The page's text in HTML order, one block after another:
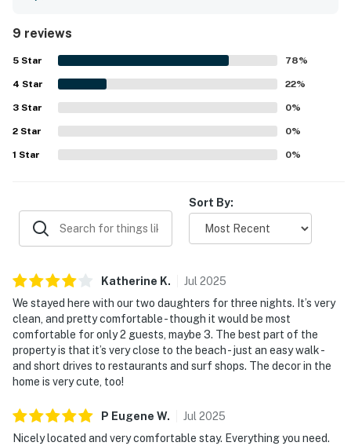
also appreciated the quiet setting and the ease of access
without stairs.
9 reviews
5 Star 78%
4 Star 22%
3 Star 0%
2 Star 0%
1 Star 0%
Sort By:
Katherine K. Jul 2025
We stayed here with our two daughters for three nights. It’s very
clean, and pretty comfortable - though it would be most
comfortable for only 2 guests, maybe 3. The best part of the
property is that it’s very close to the beach - just an easy walk -
and short drives to restaurants and surf shops. The decor in the
home is very cute, too!
P Eugene W. Jul 2025
Nicely located and very comfortable stay. Everything you need.